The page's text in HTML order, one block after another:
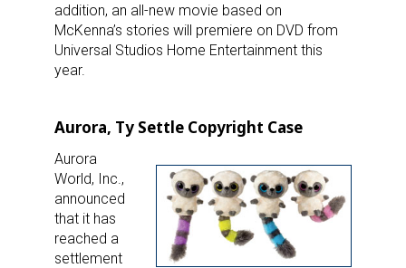
addition, an all-new movie based on
McKenna’s stories will premiere on DVD from
Universal Studios Home Entertainment this
year.
Aurora, Ty Settle Copyright Case
Aurora
World, Inc.,
announced
that it has
reached a
settlement
By submitting this form, you are consenting to receive marketing emails
from: aNb Media, 149 West 36th Street, 10th Floor, New York, NY, 10018,
Sign Up!